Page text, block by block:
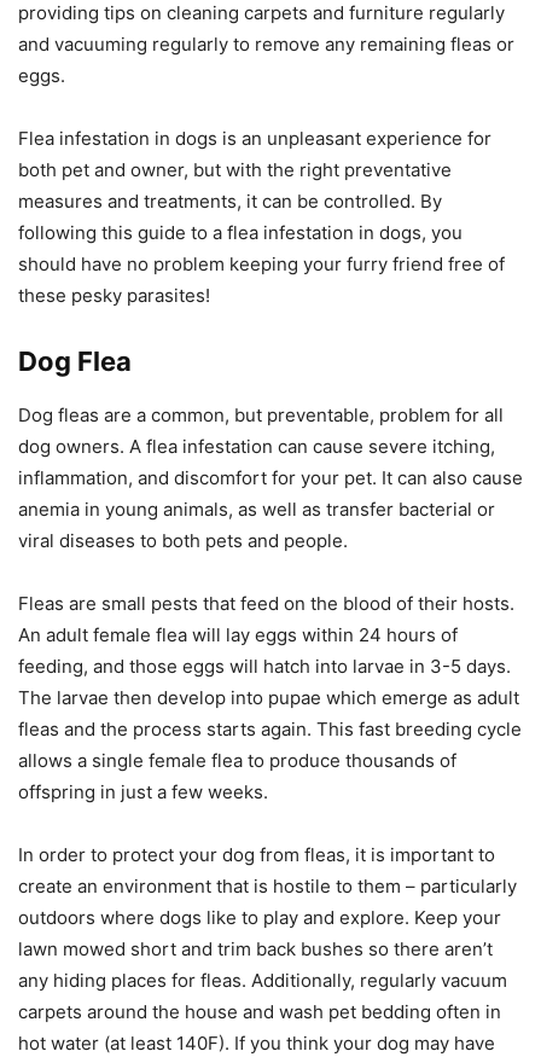
providing tips on cleaning carpets and furniture regularly
and vacuuming regularly to remove any remaining fleas or
eggs.
Flea infestation in dogs is an unpleasant experience for
both pet and owner, but with the right preventative
measures and treatments, it can be controlled. By
following this guide to a flea infestation in dogs, you
should have no problem keeping your furry friend free of
these pesky parasites!
Dog Flea
Dog fleas are a common, but preventable, problem for all
dog owners. A flea infestation can cause severe itching,
inflammation, and discomfort for your pet. It can also cause
anemia in young animals, as well as transfer bacterial or
viral diseases to both pets and people.
Fleas are small pests that feed on the blood of their hosts.
An adult female flea will lay eggs within 24 hours of
feeding, and those eggs will hatch into larvae in 3-5 days.
The larvae then develop into pupae which emerge as adult
fleas and the process starts again. This fast breeding cycle
allows a single female flea to produce thousands of
offspring in just a few weeks.
In order to protect your dog from fleas, it is important to
create an environment that is hostile to them – particularly
outdoors where dogs like to play and explore. Keep your
lawn mowed short and trim back bushes so there aren’t
any hiding places for fleas. Additionally, regularly vacuum
carpets around the house and wash pet bedding often in
hot water (at least 140F). If you think your dog may have